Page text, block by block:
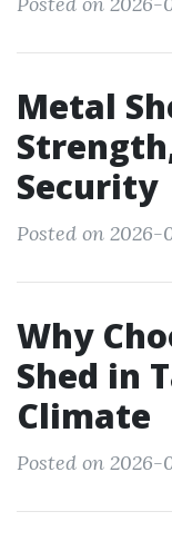
Metal
Security
Posted on 2026-
Why
Shed in
Climate
Posted on 2026-